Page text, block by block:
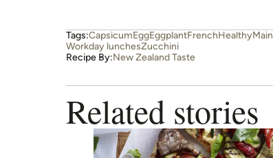
Tags:CapsicumEggEggplantFrenchHealthyMain
Workday lunchesZucchini
Recipe By:New Zealand Taste
Related stories